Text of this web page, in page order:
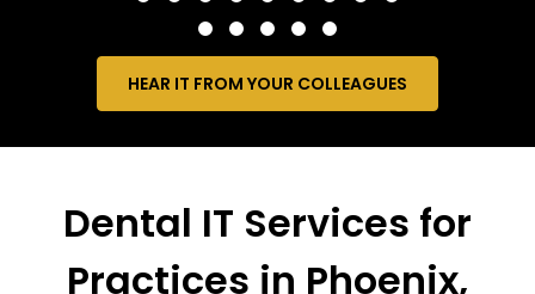
HEAR IT FROM YOUR COLLEAGUES
Dental IT Services for
Practices in Phoenix,